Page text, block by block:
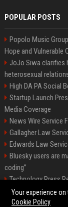
POPULAR POSTS
Popolo Music
Hope and Vulnerable
JoJo Siwa clarifies
heterosexual
High DA PA Social
Startup Launch
Media Coverage
News Wire Service
Gallagher Law
Edwards Law
Bluesky users are
coding”
Technology Press
Startups
Your experience
Cookie Policy